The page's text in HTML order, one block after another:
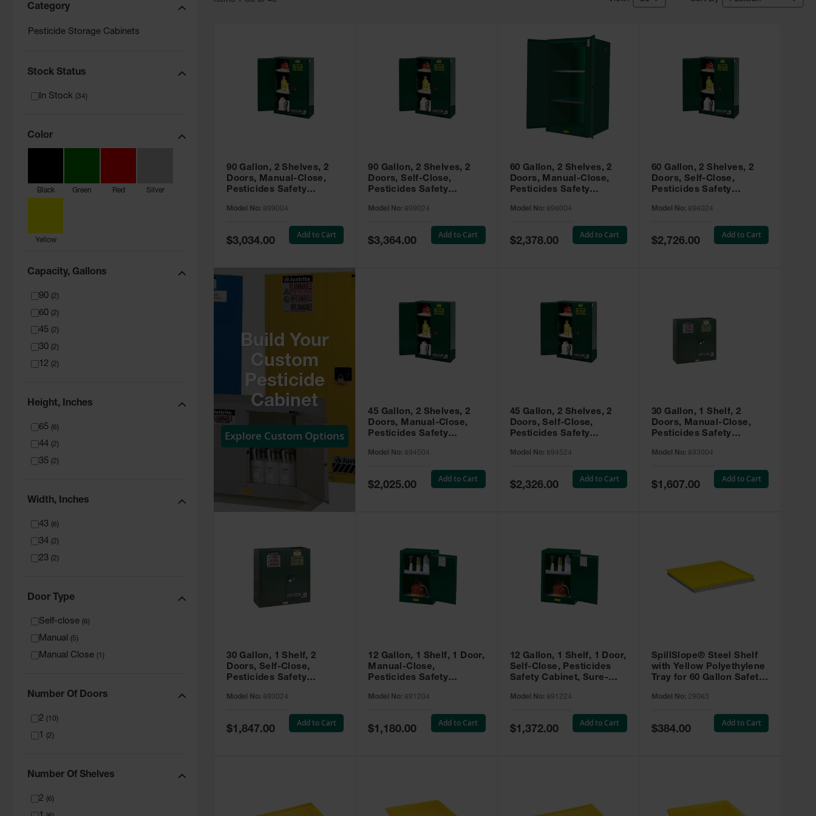
Category
Pesticide Storage Cabinets
Stock Status
In Stock (34)
Color
Black Green Red Silver
Yellow
Capacity, Gallons
90 2 )
60 2 )
45 2 )
30 2 )
12 2 )
Height, Inches
65 6 )
44 2 )
35 2 )
Width, Inches
43 6 )
34 2 )
23 2 )
Door Type
Self-close 6 )
Manual 5 )
Manual Close 1 )
Number Of Doors
2 10 )
1 2 )
Number Of Shelves
2 6 )
90 Gallon, 2 Shelves, 2
Doors, Manual-Close,
Pesticides Safety
Green - 899004
Model No: 899004
Special
Price
$3,034.00
Add to Cart
90 Gallon, 2 Shelves, 2
Doors, Self-Close,
Pesticides Safety
Green - 899024
Model No: 899024
Special
Price
$3,364.00
Add to Cart
60 Gallon, 2 Shelves, 2
Doors, Manual-Close,
Pesticides Safety
Green - 896004
Model No: 896004
Special
Price
$2,378.00
Add to Cart
60 Gallon, 2 Shelves, 2
Doors, Self-Close,
Pesticides Safety
Green - 896024
Model No: 896024
Special
Price
$2,726.00
Add to Cart
Build Your
Custom
Pesticide
Cabinet
Explore Custom Options
45 Gallon, 2 Shelves, 2
Doors, Manual-Close,
Pesticides Safety
Green - 894504
Model No: 894504
Special
Price
$2,025.00
Add to Cart
45 Gallon, 2 Shelves, 2
Doors, Self-Close,
Pesticides Safety
Green - 894524
Model No: 894524
Special
Price
$2,326.00
Add to Cart
30 Gallon, 1 Shelf, 2
Doors, Manual-Close,
Pesticides Safety
Green - 893004
Model No: 893004
Special
Price
$1,607.00
Add to Cart
30 Gallon, 1 Shelf, 2
Doors, Self-Close,
Pesticides Safety
Green - 893024
Model No: 893024
Special
Price
$1,847.00
Add to Cart
12 Gallon, 1 Shelf, 1 Door,
Manual-Close,
Pesticides Safety
Compac, Green - 891204
Model No: 891204
Special
Price
$1,180.00
Add to Cart
12 Gallon, 1 Shelf, 1 Door,
Self-Close, Pesticides
Safety Cabinet, Sure-
- 891224
Model No: 891224
Special
Price
$1,372.00
Add to Cart
SpillSlope® Steel Shelf
with Yellow Polyethylene
Tray for 60 Gallon Safety
Model No: 29063
Special
Price
$384.00
Add to Cart